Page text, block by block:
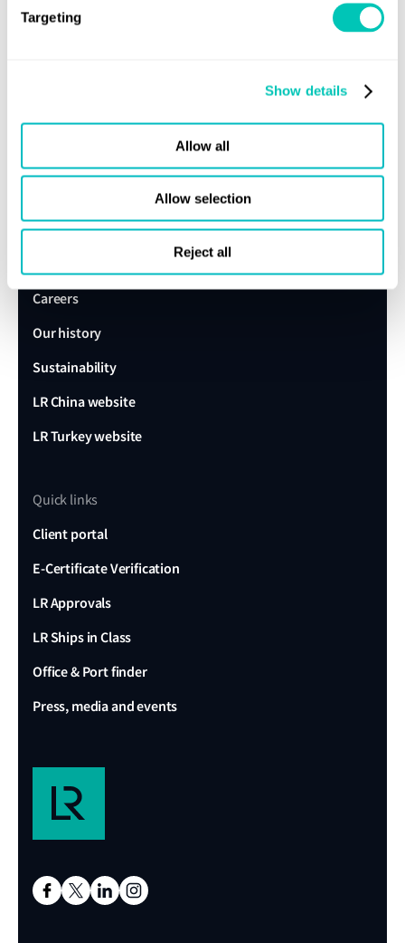
Targeting
Show details
Allow all
Allow selection
Reject all
expert today
Lloyd's Register
Careers
Our history
Sustainability
LR China website
LR Turkey website
Quick links
Client portal
E-Certificate Verification
LR Approvals
LR Ships in Class
Office & Port finder
Press, media and events